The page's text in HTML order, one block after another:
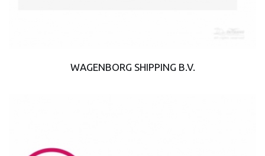
WAGENBORG SHIPPING B.V.